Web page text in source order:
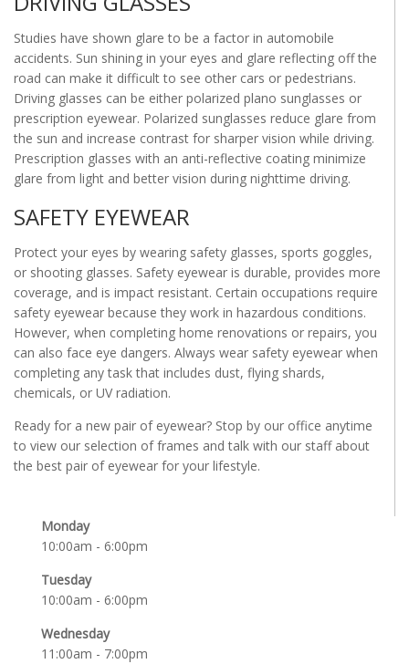
Monday
10:00am - 6:00pm
Tuesday
10:00am - 6:00pm
Wednesday
11:00am - 7:00pm
Studies have shown glare to be a factor in automobile
accidents. Sun shining in your eyes and glare reflecting off the
road can make it difficult to see other cars or pedestrians.
Driving glasses can be either polarized plano sunglasses or
prescription eyewear. Polarized sunglasses reduce glare from
the sun and increase contrast for sharper vision while driving.
Prescription glasses with an anti-reflective coating minimize
glare from light and better vision during nighttime driving.
SAFETY EYEWEAR
Protect your eyes by wearing safety glasses, sports goggles,
or shooting glasses. Safety eyewear is durable, provides more
coverage, and is impact resistant. Certain occupations require
safety eyewear because they work in hazardous conditions.
However, when completing home renovations or repairs, you
can also face eye dangers. Always wear safety eyewear when
completing any task that includes dust, flying shards,
chemicals, or UV radiation.
Ready for a new pair of eyewear? Stop by our office anytime
to view our selection of frames and talk with our staff about
the best pair of eyewear for your lifestyle.